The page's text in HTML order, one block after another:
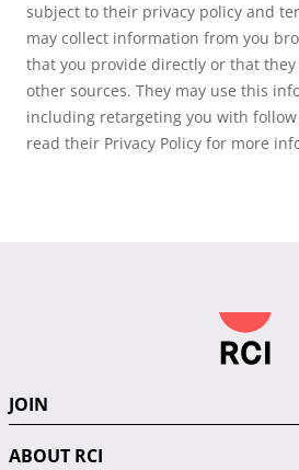
subject to their privacy policy and
may collect information from you
that you provide directly or that
other sources. They may use this
including retargeting you with
read their Privacy Policy for more
JOIN
ABOUT RCI